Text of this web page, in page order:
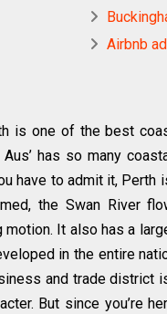
Airbnb
is one of the best
has so many
have to admit it,
the Swan River
It also has a
in the entire
and trade district
But since you’re